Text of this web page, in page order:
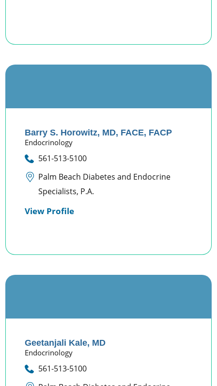
Barry S. Horowitz, MD, FACE, FACP
Endocrinology
561-513-5100
Palm Beach Diabetes and Endocrine
Specialists, P.A.
View Profile
Geetanjali Kale, MD
Endocrinology
561-513-5100